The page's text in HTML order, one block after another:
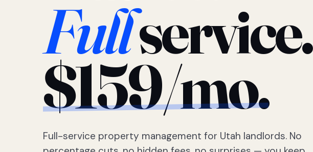
Fullservice.
$159/mo.
Full-service property management for Utah landlords. No